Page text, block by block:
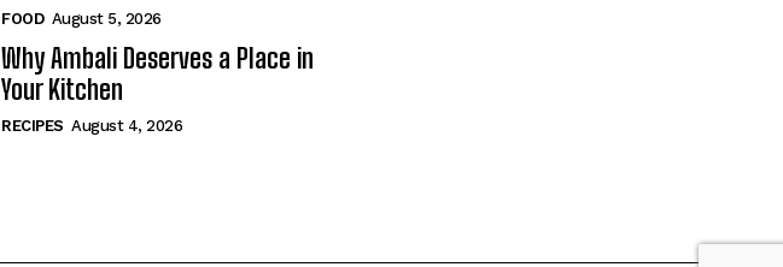
FOOD August 5, 2026
Why Ambali Deserves a Place in
Your Kitchen
RECIPES August 4, 2026